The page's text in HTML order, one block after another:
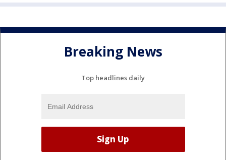
Breaking News
Top headlines daily